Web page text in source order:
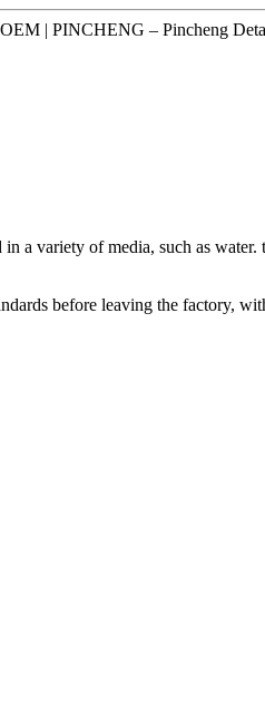
| PINCHENG – Pincheng
a variety of media, such as
before leaving the factory,